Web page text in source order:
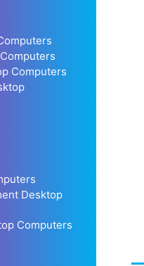
Computers
Desktop
Computers